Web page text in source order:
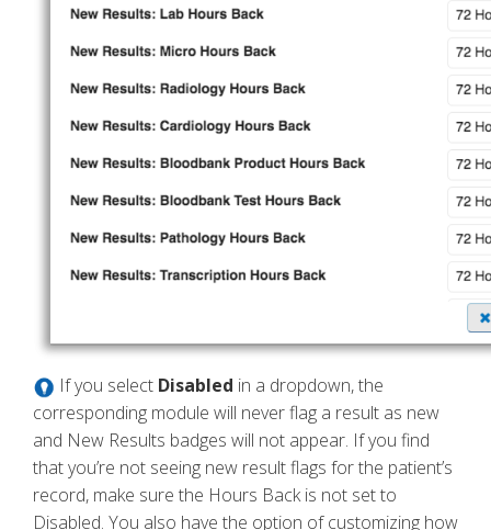
If you select Disabled in a dropdown, the
corresponding module will never flag a result as new
and New Results badges will not appear. If you find
that you’re not seeing new result flags for the patient’s
record, make sure the Hours Back is not set to
Disabled. You also have the option of customizing how